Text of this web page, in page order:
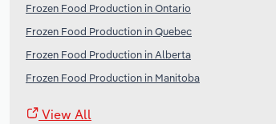
Frozen Food Production in Ontario
Frozen Food Production in Quebec
Frozen Food Production in Alberta
Frozen Food Production in Manitoba
View All